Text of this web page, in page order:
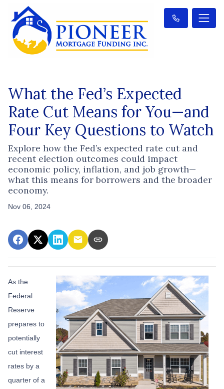
What the Fed’s Expected
Rate Cut Means for You—and
Four Key Questions to Watch
Explore how the Fed’s expected rate cut and
recent election outcomes could impact
economic policy, inflation, and job growth—
what this means for borrowers and the broader
economy.
Nov 06, 2024
As the
Federal
Reserve
prepares to
potentially
cut interest
rates by a
quarter of a